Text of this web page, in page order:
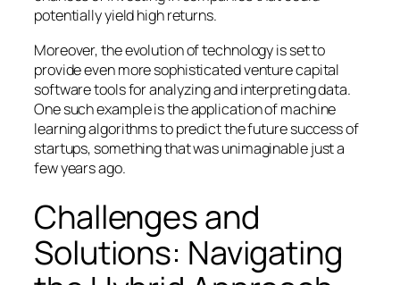
potentially yield high returns.
Moreover, the evolution of technology is set to
provide even more sophisticated venture capital
software tools for analyzing and interpreting data.
One such example is the application of machine
learning algorithms to predict the future success of
startups, something that was unimaginable just a
few years ago.
Challenges and
Solutions: Navigating